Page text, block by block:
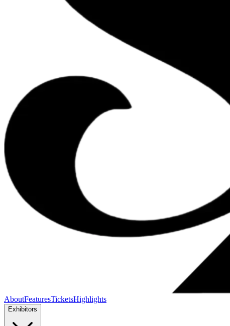
AboutFeaturesTicketsHighlights
Exhibitors